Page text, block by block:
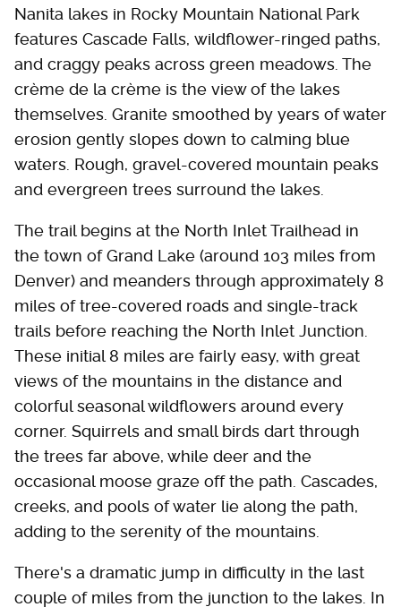
Nanita lakes in Rocky Mountain National Park
features Cascade Falls, wildflower-ringed paths,
and craggy peaks across green meadows. The
crème de la crème is the view of the lakes
themselves. Granite smoothed by years of water
erosion gently slopes down to calming blue
waters. Rough, gravel-covered mountain peaks
and evergreen trees surround the lakes.
The trail begins at the North Inlet Trailhead in
the town of Grand Lake (around 103 miles from
Denver) and meanders through approximately 8
miles of tree-covered roads and single-track
trails before reaching the North Inlet Junction.
These initial 8 miles are fairly easy, with great
views of the mountains in the distance and
colorful seasonal wildflowers around every
corner. Squirrels and small birds dart through
the trees far above, while deer and the
occasional moose graze off the path. Cascades,
creeks, and pools of water lie along the path,
adding to the serenity of the mountains.
There's a dramatic jump in difficulty in the last
couple of miles from the junction to the lakes. In